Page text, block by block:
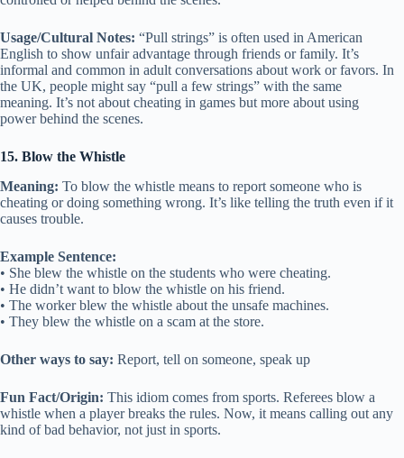
Usage/Cultural Notes: “Pull strings” is often used in American
English to show unfair advantage through friends or family. It’s
informal and common in adult conversations about work or favors. In
the UK, people might say “pull a few strings” with the same
meaning. It’s not about cheating in games but more about using
power behind the scenes.
15. Blow the Whistle
Meaning: To blow the whistle means to report someone who is
cheating or doing something wrong. It’s like telling the truth even if it
causes trouble.
Example Sentence:
• She blew the whistle on the students who were cheating.
• He didn’t want to blow the whistle on his friend.
• The worker blew the whistle about the unsafe machines.
• They blew the whistle on a scam at the store.
Other ways to say: Report, tell on someone, speak up
Fun Fact/Origin: This idiom comes from sports. Referees blow a
whistle when a player breaks the rules. Now, it means calling out any
kind of bad behavior, not just in sports.